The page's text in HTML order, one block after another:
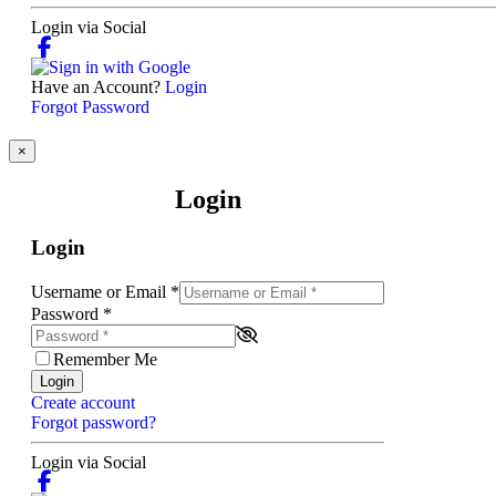
Login via Social
Have an Account? Login
Forgot Password
×
Login
Login
Username or Email *
Password *
Remember Me
Login
Create account
Forgot password?
Login via Social